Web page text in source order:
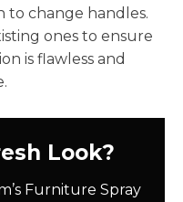
to change handles.
ones to ensure
is flawless and
Look?
Furniture Spray